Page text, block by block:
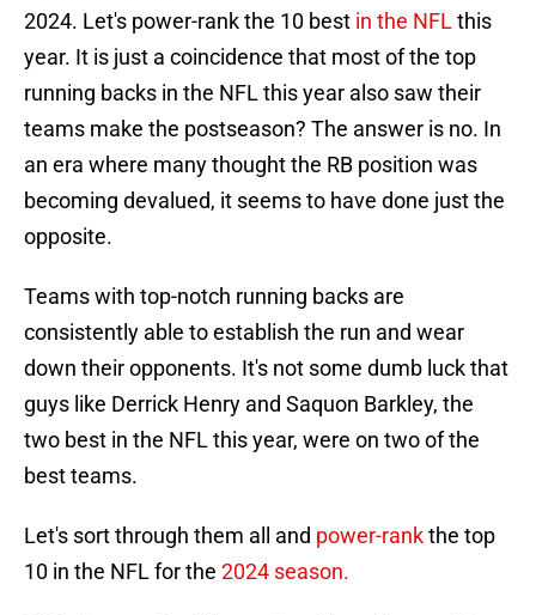
2024. Let's power-rank the 10 best in the NFL this
year. It is just a coincidence that most of the top
running backs in the NFL this year also saw their
teams make the postseason? The answer is no. In
an era where many thought the RB position was
becoming devalued, it seems to have done just the
opposite.
Teams with top-notch running backs are
consistently able to establish the run and wear
down their opponents. It's not some dumb luck that
guys like Derrick Henry and Saquon Barkley, the
two best in the NFL this year, were on two of the
best teams.
Let's sort through them all and power-rankthe top
10 in the NFL for the 2024 season.